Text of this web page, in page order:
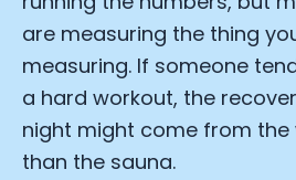
are measuring the thing
measuring. If someone
a hard workout, the
night might come from
than the sauna.